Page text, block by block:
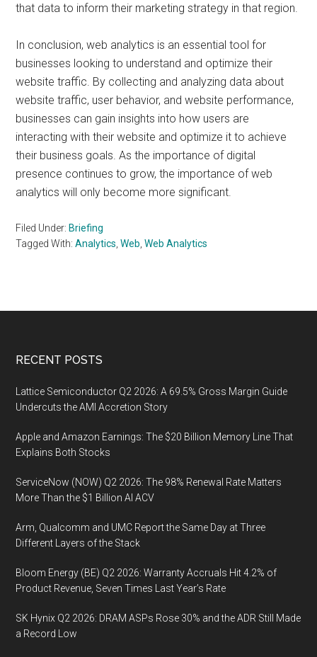
that data to inform their marketing strategy in that region.
In conclusion, web analytics is an essential tool for
businesses looking to understand and optimize their
website traffic. By collecting and analyzing data about
website traffic, user behavior, and website performance,
businesses can gain insights into how users are
interacting with their website and optimize it to achieve
their business goals. As the importance of digital
presence continues to grow, the importance of web
analytics will only become more significant.
Filed Under: Briefing
Tagged With:Analytics ,Web ,Web Analytics
Footer
RECENT POSTS
Lattice Semiconductor Q2 2026: A 69.5% Gross Margin Guide
Undercuts the AMI Accretion Story
Apple and Amazon Earnings: The $20 Billion Memory Line That
Explains Both Stocks
ServiceNow (NOW) Q2 2026: The 98% Renewal Rate Matters
More Than the $1 Billion AI ACV
Arm, Qualcomm and UMC Report the Same Day at Three
Different Layers of the Stack
Bloom Energy (BE) Q2 2026: Warranty Accruals Hit 4.2% of
Product Revenue, Seven Times Last Year’s Rate
SK Hynix Q2 2026: DRAM ASPs Rose 30% and the ADR Still Made
a Record Low